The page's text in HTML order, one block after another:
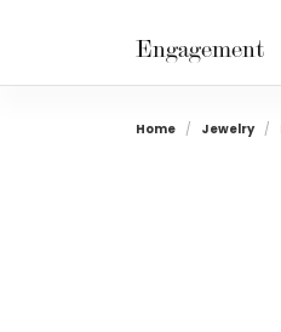
Engagement
Home Jewelry